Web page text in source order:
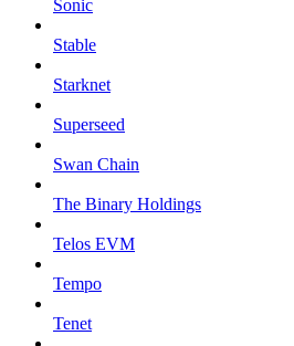
Sonic
Stable
Starknet
Superseed
Swan Chain
The Binary Holdings
Telos EVM
Tempo
Tenet